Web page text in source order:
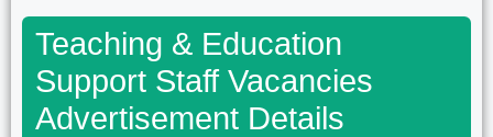
Teaching & Education
Support Staff Vacancies
Advertisement Details